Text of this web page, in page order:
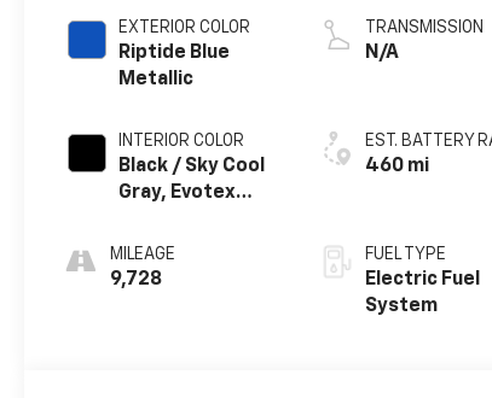
EXTERIOR COLOR
Riptide Blue
Metallic
INTERIOR COLOR
Black / Sky Cool
Gray, Evotex
MILEAGE
9,728
TRANSMISSION
N/A
EST. BATTERY
460 mi
FUEL TYPE
Electric Fuel
System